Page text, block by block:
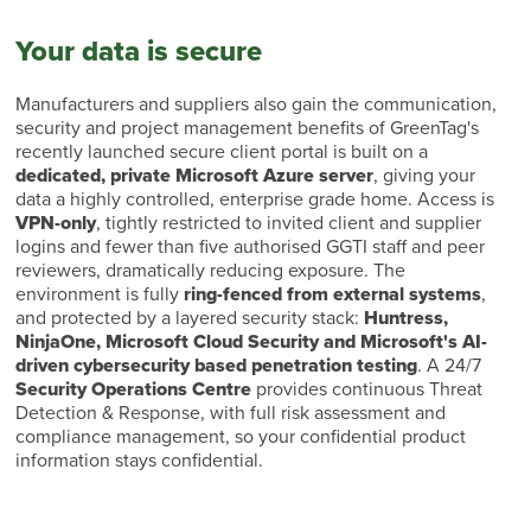
Your data is secure
Manufacturers and suppliers also gain the communication,
security and project management benefits of GreenTag's
recently launched secure client portal is built on a
dedicated, private Microsoft Azure server, giving your
data a highly controlled, enterprise grade home. Access is
VPN-only, tightly restricted to invited client and supplier
logins and fewer than five authorised GGTI staff and peer
reviewers, dramatically reducing exposure. The
environment is fully ring-fenced from external systems,
and protected by a layered security stack: Huntress,
NinjaOne, Microsoft Cloud Security and Microsoft's AI-
driven cybersecurity based penetration testing. A 24/7
Security Operations Centre provides continuous Threat
Detection & Response, with full risk assessment and
compliance management, so your confidential product
information stays confidential.